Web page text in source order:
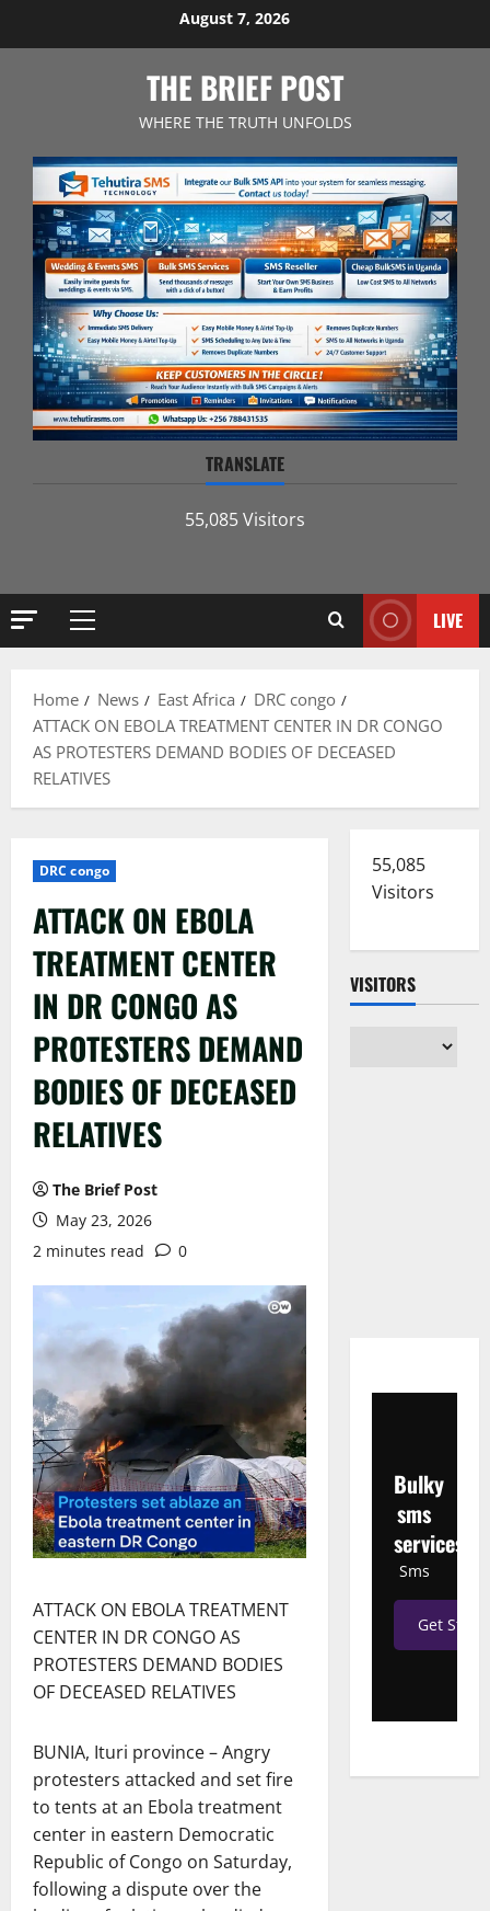
August 7, 2026
THE BRIEF POST
WHERE THE TRUTH UNFOLDS
TRANSLATE
55,085 Visitors
Primary
LIVE
Home News East Africa
DRC congo
ATTACK ON EBOLA TREATMENT CENTER IN DR CONGO
AS PROTESTERS DEMAND BODIES OF DECEASED
RELATIVES
DRC congo
ATTACK ON EBOLA
TREATMENT CENTER
IN DR CONGO AS
PROTESTERS DEMAND
BODIES OF DECEASED
RELATIVES
The Brief Post
May 23, 2026
2 minutes read
0
ATTACK ON EBOLA TREATMENT
CENTER IN DR CONGO AS
PROTESTERS DEMAND BODIES
OF DECEASED RELATIVES
BUNIA, Ituri province – Angry
protesters attacked and set fire
to tents at an Ebola treatment
center in eastern Democratic
Republic of Congo on Saturday,
following a dispute over the
55,085
Visitors
VISITORS
Bulky
sms
services
Sms
Get